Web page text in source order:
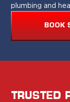
plumbing and
BOOK
TRUSTED